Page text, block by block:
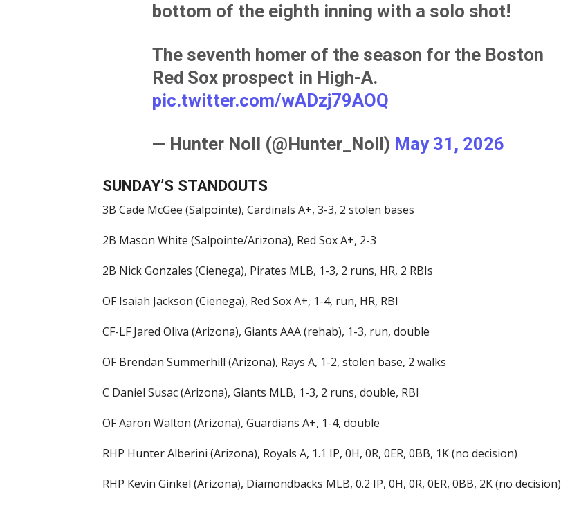
bottom of the eighth inning with a solo shot!
The seventh homer of the season for the Boston
Red Sox prospect in High-A.
pic.twitter.com/wADzj79AOQ
— Hunter Noll (@Hunter_Noll) May 31, 2026
SUNDAY’S STANDOUTS
3B Cade McGee (Salpointe), Cardinals A+, 3-3, 2 stolen bases
2B Mason White (Salpointe/Arizona), Red Sox A+, 2-3
2B Nick Gonzales (Cienega), Pirates MLB, 1-3, 2 runs, HR, 2 RBIs
OF Isaiah Jackson (Cienega), Red Sox A+, 1-4, run, HR, RBI
CF-LF Jared Oliva (Arizona), Giants AAA (rehab), 1-3, run, double
OF Brendan Summerhill (Arizona), Rays A, 1-2, stolen base, 2 walks
C Daniel Susac (Arizona), Giants MLB, 1-3, 2 runs, double, RBI
OF Aaron Walton (Arizona), Guardians A+, 1-4, double
RHP Hunter Alberini (Arizona), Royals A, 1.1 IP, 0H, 0R, 0ER, 0BB, 1K (no decision)
RHP Kevin Ginkel (Arizona), Diamondbacks MLB, 0.2 IP, 0H, 0R, 0ER, 0BB, 2K (no decision)